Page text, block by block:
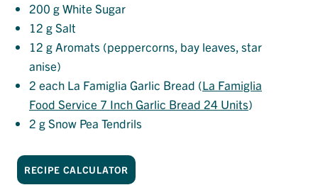
200 g White Sugar
12 g Salt
12 g Aromats (peppercorns, bay leaves, star
anise)
2 each La Famiglia Garlic Bread (La Famiglia
Food Service 7 Inch Garlic Bread 24 Units)
2 g Snow Pea Tendrils
RECIPE CALCULATOR